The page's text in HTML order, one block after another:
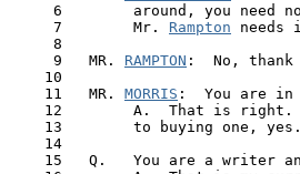
6        around, you need
     7        Mr.
Rampton needs
     8
     9   MR.
RAMPTON :  No, thank
    10
    11   MR.
MORRIS :  You are in
12        A.  That is
    13        to buying one, yes.
    14
15   Q.   You are a writer